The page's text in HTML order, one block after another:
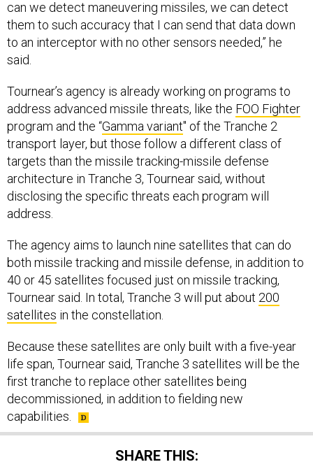
them to such accuracy that I can send that data down
to an interceptor with no other sensors needed,” he
said.
address advanced missile threats, like theFOO Fighter
program and the “Gamma variant" of the Tranche 2
transport layer, but those follow a different class of
targets than the missile tracking-missile defense
architecture in Tranche 3, Tournear said, without
disclosing the specific threats each program will
address.
both missile tracking and missile defense, in addition to
40 or 45 satellites focused just on missile tracking,
Tournear said. In total, Tranche 3 will put about200
satellitesin the constellation.
life span, Tournear said, Tranche 3 satellites will be the
first tranche to replace other satellites being
decommissioned, in addition to fielding new
capabilities.
SHARE THIS: